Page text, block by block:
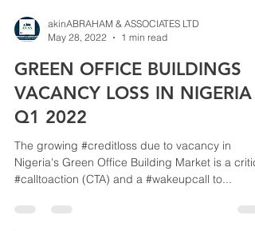
May 28, 2022
1 min read
GREEN OFFICE BUILDINGS
VACANCY LOSS IN NIGERIA -
Q1 2022
The growing #creditloss due to vacancy in
Nigeria's Green Office Building Market is a
#calltoaction (CTA) and a #wakeupcall to...